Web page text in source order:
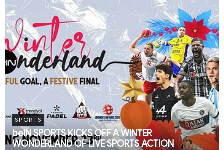
SPORTS
beIN SPORTS KICKS OFF A WINTER
WONDERLAND OF LIVE SPORTS ACTION